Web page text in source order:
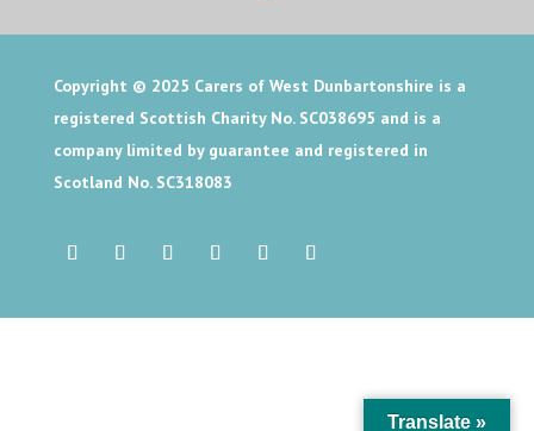
Copyright © 2025 Carers of West Dunbartonshire is a
registered Scottish Charity No. SC038695 and is a
company limited by guarantee and registered in
Scotland No. SC318083
Translate »